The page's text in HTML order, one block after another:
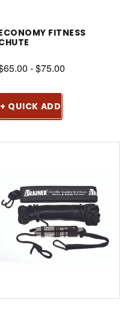
FITNESS
- $75.00
+ QUICK ADD